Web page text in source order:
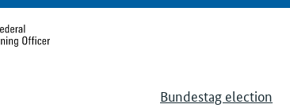
Bundestag election